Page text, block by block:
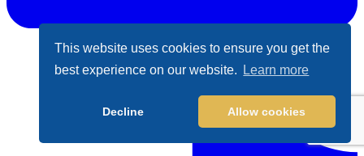
This website uses cookies to ensure you get the
best experience on our website.
Learn more
Decline Allow cookies